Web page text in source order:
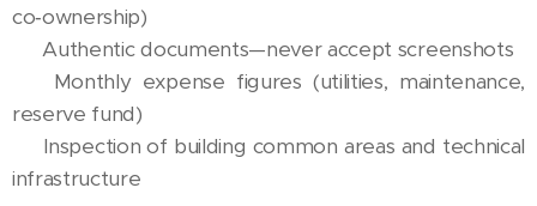
co‑ownership)
✅ Authentic documents—never accept screenshots
✅ Monthly expense figures (utilities, maintenance,
reserve fund)
✅ Inspection of building common areas and technical
infrastructure